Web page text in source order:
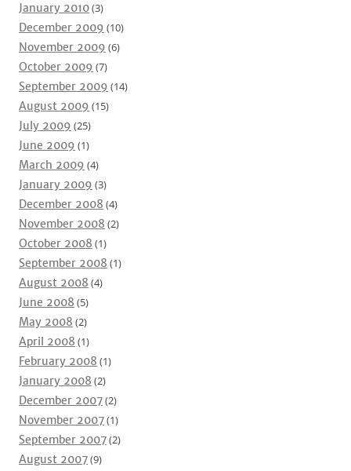
January 2010(3)
December 2009 (10)
November 2009 (6)
October 2009 (7)
September 2009 (14)
August 2009 (15)
July 2009 (25)
June 2009 (1)
March 2009 (4)
January 2009 (3)
December 2008 (4)
November 2008 (2)
October 2008 (1)
September 2008 (1)
August 2008 (4)
June 2008 (5)
May 2008 (2)
April 2008 (1)
February 2008 (1)
January 2008 (2)
December 2007(2)
November 2007(1)
September 2007(2)
August 2007(9)